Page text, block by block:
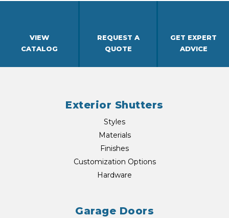
VIEW
CATALOG
REQUEST A
QUOTE
GET EXPERT
ADVICE
Exterior Shutters
Styles
Materials
Finishes
Customization Options
Hardware
Garage Doors